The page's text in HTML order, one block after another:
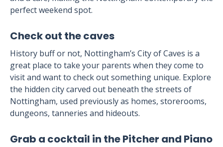
perfect weekend spot.
Check out the caves
History buff or not, Nottingham’s City of Caves is a
great place to take your parents when they come to
visit and want to check out something unique. Explore
the hidden city carved out beneath the streets of
Nottingham, used previously as homes, storerooms,
dungeons, tanneries and hideouts.
Grab a cocktail in the Pitcher and Piano